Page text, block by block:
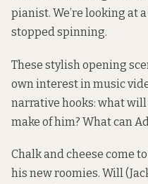
pianist. We’re looking at
stopped spinning.
These stylish opening
own interest in music
narrative hooks: what will
make of him? What can
Chalk and cheese come
his new roomies. Will